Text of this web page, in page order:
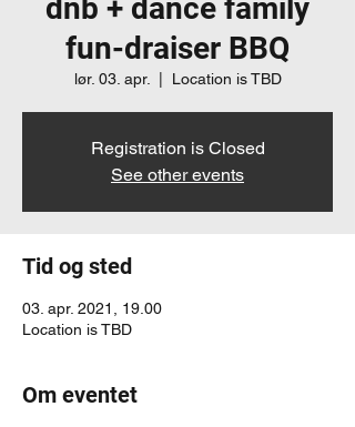
dnb + dance family
fun-draiser BBQ
lør. 03. apr. Location is TBD
Registration is Closed
See other events
Tid og sted
03. apr. 2021, 19.00
Location is TBD
Om eventet